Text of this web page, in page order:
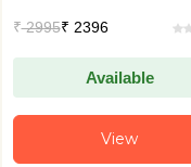
₹2995₹ 2396
Available
View